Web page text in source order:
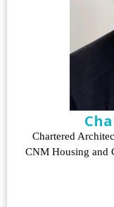
Chartered
CNM Housing and